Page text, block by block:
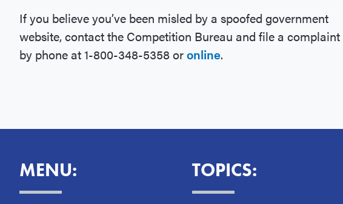
If you believe you’ve been misled by a spoofed government
website, contact the Competition Bureau and file a complaint
by phone at 1-800-348-5358 oronline.
MENU: TOPICS: